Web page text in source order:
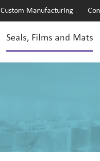
Custom Manufacturing
Seals, Films and Mats